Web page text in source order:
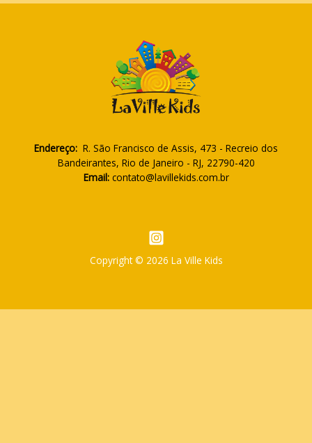
Endereço: R. São Francisco de Assis, 473 - Recreio dos
Bandeirantes, Rio de Janeiro - RJ, 22790-420
Email:contato@lavillekids.com.br
Copyright © 2026 La Ville Kids